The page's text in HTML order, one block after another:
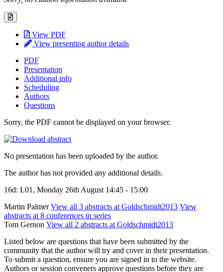
View PDF
View presenting author details
PDF
Presentation
Additional info
Scheduling
Authors
Questions
Sorry, the PDF cannot be displayed on your browser.
No presentation has been uploaded by the author.
The author has not provided any additional details.
16d: L01, Monday 26th August 14:45 - 15:00
Martin PalmerView all 3 abstracts at Goldschmidt2013 View
abstracts at 8 conferences in series
Tom Gernon View all 2 abstracts at Goldschmidt2013
Listed below are questions that have been submitted by the
community that the author will try and cover in their presentation.
To submit a question, ensure you are signed in to the website.
Authors or session conveners approve questions before they are